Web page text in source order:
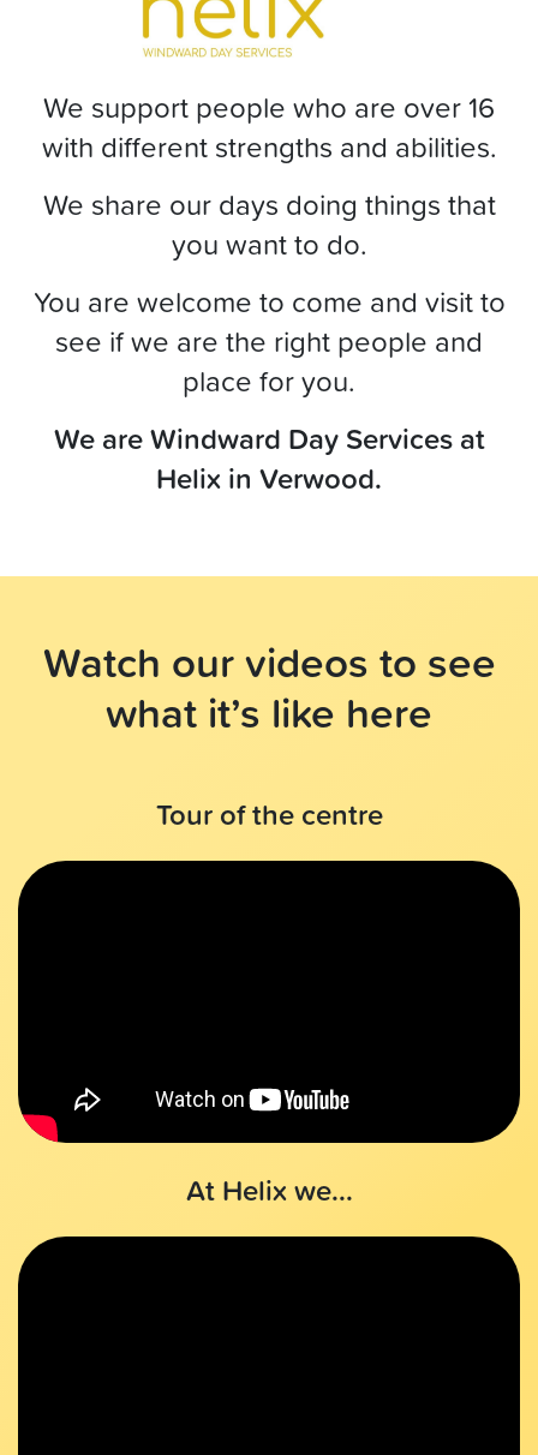
We support people who are over 16
with different strengths and abilities.
We share our days doing things that
you want to do.
You are welcome to come and visit to
see if we are the right people and
place for you.
We are Windward Day Services at
Helix in Verwood.
Watch our videos to see
what it’s like here
Tour of the centre
At Helix we...